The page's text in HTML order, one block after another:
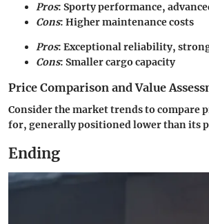
Pros: Sporty performance,
Cons: Higher maintenance costs
Pros: Exceptional reliability,
Cons: Smaller cargo capacity
Price Comparison and Value
Consider the market trends to compare
for, generally positioned lower than its
Ending